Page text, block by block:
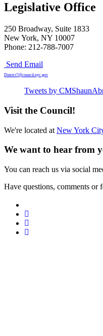
Legislative Office
250 Broadway, Suite 1833
New York, NY 10007
Phone: 212-788-7007
Send Email
District7@council.nyc.gov
Tweets by
Visit the Council!
We're located at New York
We want to hear from
You can reach us via social
Have questions, comments or